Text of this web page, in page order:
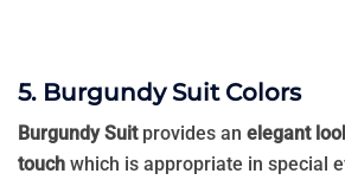
5. Burgundy Suit Colors
Burgundy Suitprovides an elegant
touch which is appropriate in special